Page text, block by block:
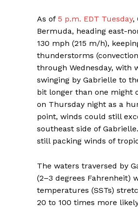
As of 5 p.m. EDT Tuesday,
Bermuda, heading east-
130 mph (215 m/h),
thunderstorms
through Wednesday, with
swinging by Gabrielle to
bit longer than one might
on Thursday night as a
point, winds could still
southeast side of
still packing winds of
The waters traversed by
(2–3 degrees Fahrenheit)
temperatures (SSTs)
20 to 100 times more